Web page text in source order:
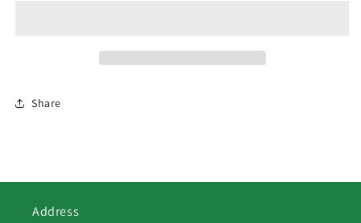
Share
Address